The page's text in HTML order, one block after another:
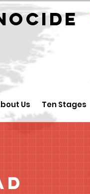
Us Ten Stages